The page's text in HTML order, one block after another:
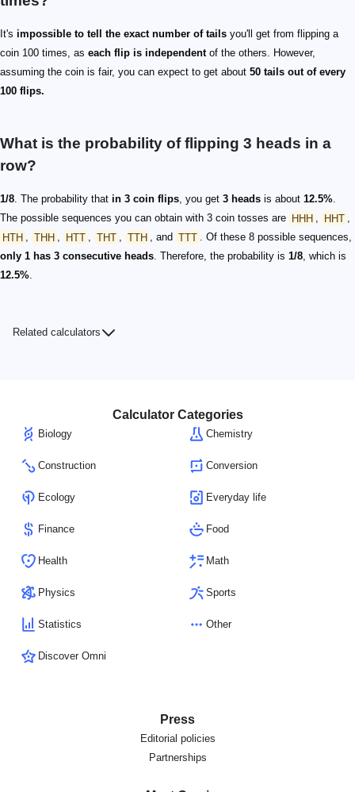
It's impossible to tell the exact number of tails you'll get from flipping a
coin 100 times, as each flip is independentof the others. However,
assuming the coin is fair, you can expect to get about 50 tails out of every
100 flips.
What is the probability of flipping 3 heads in a
row?
1/8. The probability that in 3 coin flips, you get 3 heads is about 12.5%.
The possible sequences you can obtain with 3 coin tosses are HHH , HHT ,
HTH , THH , HTT , THT , TTH , and TTT . Of these 8 possible sequences,
only 1 has 3 consecutive heads. Therefore, the probability is 1/8, which is
12.5%.
Related calculators
Calculator Categories
Biology Chemistry
Construction Conversion
Ecology Everyday life
Finance Food
Health Math
Physics Sports
Statistics Other
Discover Omni
Press
Editorial policies
Partnerships